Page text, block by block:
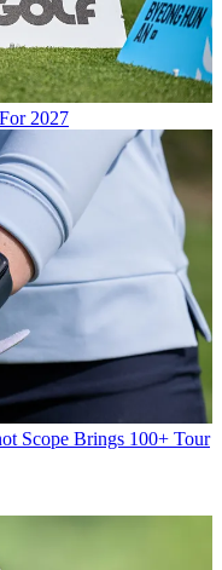
2027
Scope Brings 100+ Tour